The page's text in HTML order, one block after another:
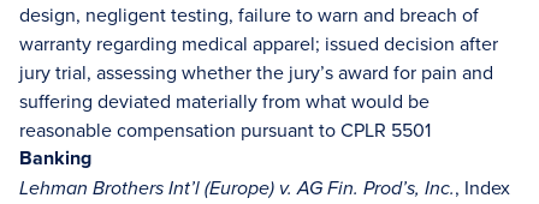
design, negligent testing, failure to warn and breach of
warranty regarding medical apparel; issued decision after
jury trial, assessing whether the jury’s award for pain and
suffering deviated materially from what would be
reasonable compensation pursuant to CPLR 5501
Banking
Lehman Brothers Int’l (Europe) v. AG Fin. Prod’s, Inc., Index